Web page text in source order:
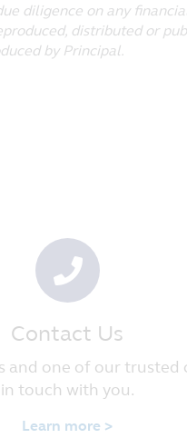
to this website is owned
pages and/or sections of
Terms and Conditions
of Singapore. By
in connection with these
Asset Management (S) Pte
Place, #22-03 Singapore
diligence on any
distributed or
by Principal.
Contact Us
and one of our trusted
in touch with you.
Learn more >